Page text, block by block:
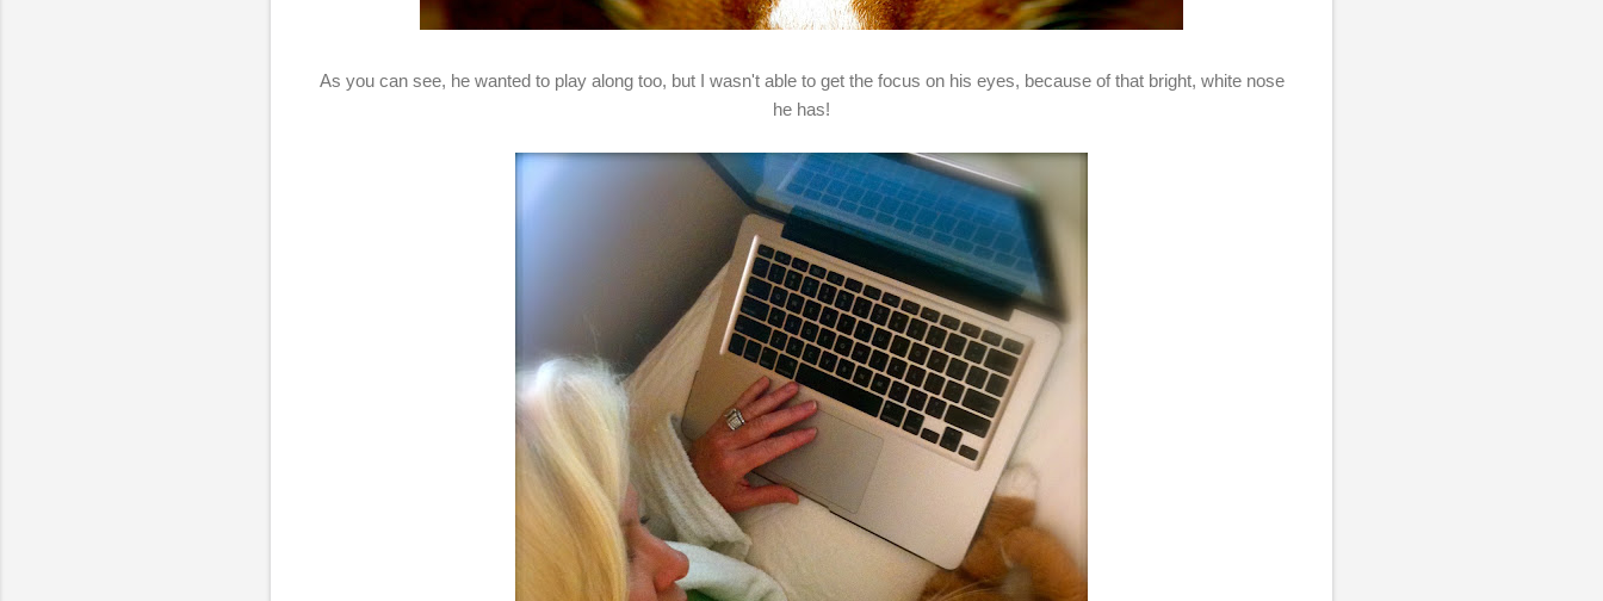
As you can see, he wanted to play along too, but I wasn't able to get the focus on his eyes, because of that bright, white nose
he has!